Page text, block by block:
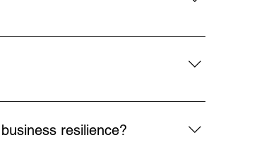
Robotics addresses
high-risk, or hard-to-staff
robotics helps solve labor
resilience?